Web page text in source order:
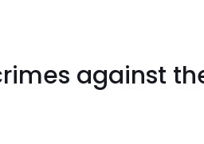
against